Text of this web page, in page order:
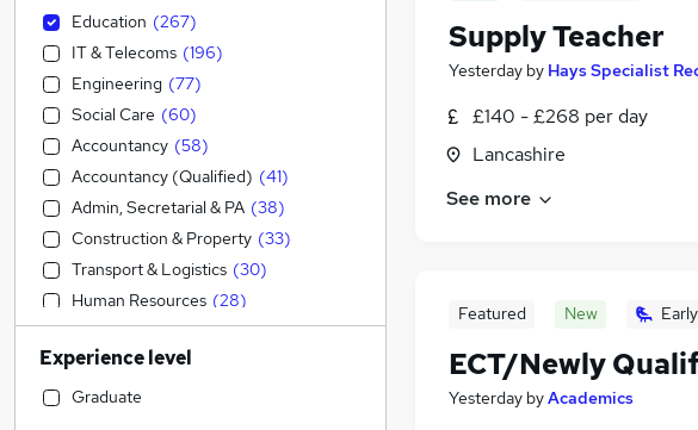
Supply Teacher
Yesterday by Hays Specialist
£140 - £268 per day
Lancashire
See more
Featured New
ECT/Newly
Yesterday byAcademics
Education (267)
IT & Telecoms (196)
Engineering (77)
Social Care (60)
Accountancy (58)
Accountancy (Qualified) (41)
Admin, Secretarial & PA (38)
Construction & Property (33)
Transport & Logistics (30)
Human Resources (28)
Legal (27)
Sales (20 )
Retail (19
Experience level
Graduate